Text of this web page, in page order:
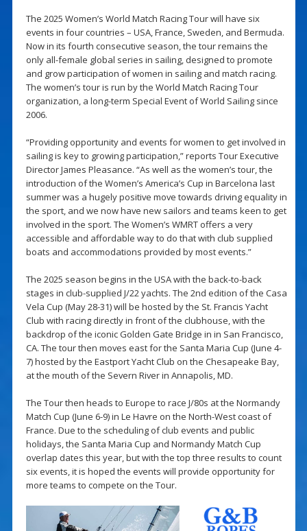
The 2025 Women’s World Match Racing Tour will have six
events in four countries – USA, France, Sweden, and Bermuda.
Now in its fourth consecutive season, the tour remains the
only all-female global series in sailing, designed to promote
and grow participation of women in sailing and match racing.
The women’s tour is run by the World Match Racing Tour
organization, a long-term Special Event of World Sailing since
2006.
“Providing opportunity and events for women to get involved in
sailing is key to growing participation,” reports Tour Executive
Director James Pleasance. “As well as the women’s tour, the
introduction of the Women’s America’s Cup in Barcelona last
summer was a hugely positive move towards driving equality in
the sport, and we now have new sailors and teams keen to get
involved in the sport. The Women’s WMRT offers a very
accessible and affordable way to do that with club supplied
boats and accommodations provided by most events.”
The 2025 season begins in the USA with the back-to-back
stages in club-supplied J/22 yachts. The 2nd edition of the Casa
Vela Cup (May 28-31) will be hosted by the St. Francis Yacht
Club with racing directly in front of the clubhouse, with the
backdrop of the iconic Golden Gate Bridge in in San Francisco,
CA. The tour then moves east for the Santa Maria Cup (June 4-
7) hosted by the Eastport Yacht Club on the Chesapeake Bay,
at the mouth of the Severn River in Annapolis, MD.
The Tour then heads to Europe to race J/80s at the Normandy
Match Cup (June 6-9) in Le Havre on the North-West coast of
France. Due to the scheduling of club events and public
holidays, the Santa Maria Cup and Normandy Match Cup
overlap dates this year, but with the top three results to count
six events, it is hoped the events will provide opportunity for
more teams to compete on the Tour.